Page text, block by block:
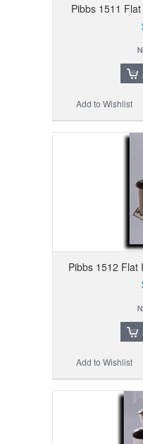
Pibbs 1511
Add to Wishlist
Pibbs 1512 Flat
Add to Wishlist